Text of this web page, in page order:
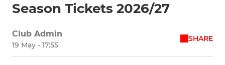
Season Tickets 2026/27
Club Admin
19 May - 17:55
SHARE